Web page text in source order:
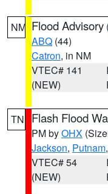
NM Flood Advisory
ABQ (44)
Catron, in NM
VTEC# 141
(NEW)
TN Flash Flood
PM byOHX
Jackson, Putnam
VTEC# 54
(NEW)